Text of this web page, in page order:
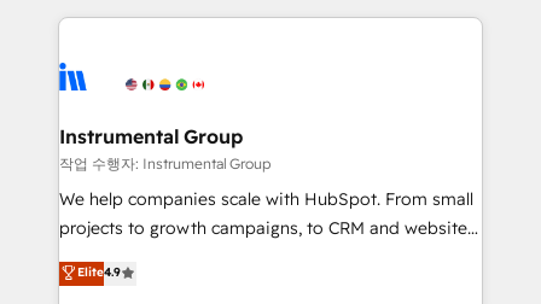
Ongoing Management: Monthly tune-ups, feature
rollouts, adoption coaching. Buying HubSpot,
built for the work.
service creative agencies in the HubSpot
winning design to build scalable, globally
marketing campaigns, & RevOps frameworks that
fuel long-term success We connect the entire
customer lifecycle through seamless integrations,
ensure long-term adoption with change-
and service to drive sustainable growth With 6 key
Instrumental Group
작업 수행자: Instrumental Group
We help companies scale with HubSpot. From small
projects to growth campaigns, to CRM and websites.
Hire an agency that's experienced in every inch of
HubSpot and willing to work hand-in-hand with your
Elite4.9